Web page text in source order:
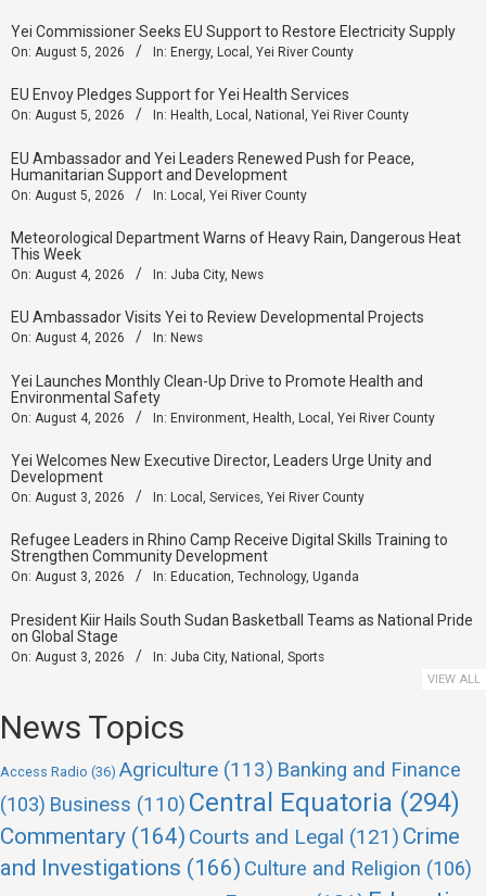
Yei Commissioner Seeks EU Support to Restore Electricity Supply
On: August 5, 2026 In: Energy, Local , Yei River County
EU Envoy Pledges Support for Yei Health Services
On: August 5, 2026 In: Health, Local , National , Yei River County
EU Ambassador and Yei Leaders Renewed Push for Peace,
Humanitarian Support and Development
On: August 5, 2026 In: Local Yei River County
Meteorological Department Warns of Heavy Rain, Dangerous Heat
This Week
On: August 4, 2026 In: Juba City, News
‎EU Ambassador Visits Yei to Review Developmental Projects
On: August 4, 2026 In: News
Yei Launches Monthly Clean-Up Drive to Promote Health and
Environmental Safety
On: August 4, 2026 In: Environment Health Local Yei River County
Yei Welcomes New Executive Director, Leaders Urge Unity and
Development
On: August 3, 2026 In: Local , Services, Yei River County
Refugee Leaders in Rhino Camp Receive Digital Skills Training to
Strengthen Community Development
On: August 3, 2026 In: Education, Technology, Uganda
President Kiir Hails South Sudan Basketball Teams as National Pride
on Global Stage
On: August 3, 2026 In: Juba City, National Sports
VIEW ALL
News Topics
Access Radio (36) Agriculture (113) Banking and Finance
(103) Business (110) Central Equatoria (294)
Commentary (164) Courts and Legal (121) Crime
and Investigations (166) Culture and Religion (106)